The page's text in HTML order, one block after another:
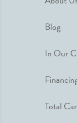
Blog
In Our
Total